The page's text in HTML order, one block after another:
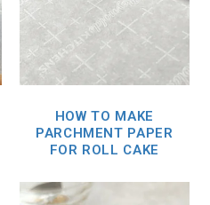
HOW TO MAKE
PARCHMENT PAPER
FOR ROLL CAKE